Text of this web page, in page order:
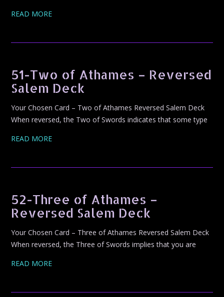
READ MORE
51-Two of Athames – Reversed
Salem Deck
Your Chosen Card – Two of Athames Reversed Salem Deck
When reversed, the Two of Swords indicates that some type
READ MORE
52-Three of Athames –
Reversed Salem Deck
Your Chosen Card – Three of Athames Reversed Salem Deck
When reversed, the Three of Swords implies that you are
READ MORE